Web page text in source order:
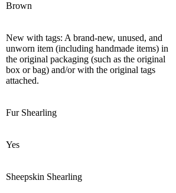
Brown
New with tags: A brand-new, unused, and
unworn item (including handmade items) in
the original packaging (such as the original
box or bag) and/or with the original tags
attached.
Fur Shearling
Yes
Sheepskin Shearling